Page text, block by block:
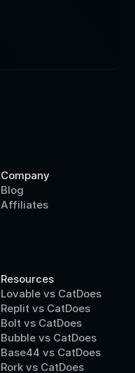
Company
Blog
Affiliates
Resources
Lovable vs CatDoes
Replit vs CatDoes
Bolt vs CatDoes
Bubble vs CatDoes
Base44 vs CatDoes
Rork vs CatDoes